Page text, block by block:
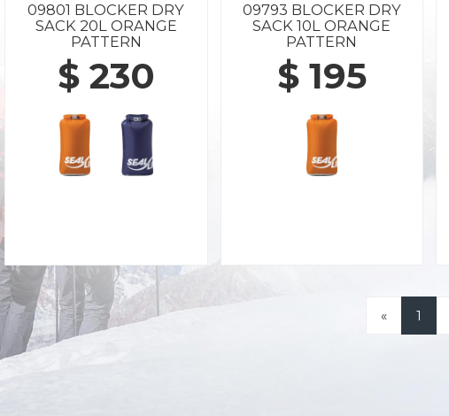
09801 BLOCKER DRY
SACK 20L ORANGE
PATTERN
$ 230
09793 BLOCKER DRY
SACK 10L ORANGE
PATTERN
$ 195
« 1